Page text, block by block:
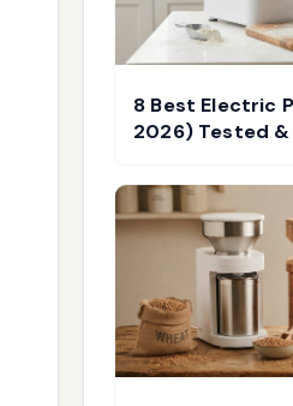
8 Best Electric
2026) Tested &